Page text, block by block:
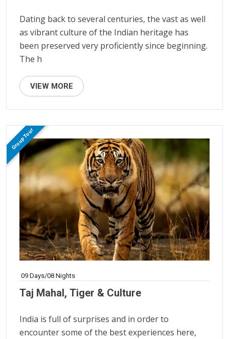
Dating back to several centuries, the vast as well
as vibrant culture of the Indian heritage has
been preserved very proficiently since beginning.
The h
VIEW MORE
Group Tour
09 Days/08 Nights
Taj Mahal, Tiger & Culture
India is full of surprises and in order to
encounter some of the best experiences here,